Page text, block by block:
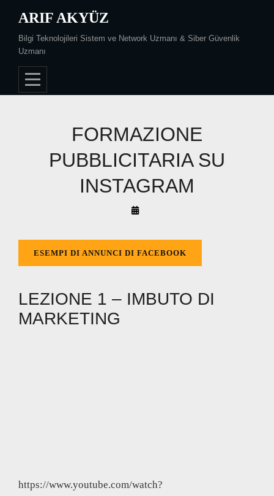
content
ARIF AKYÜZ
Bilgi Teknolojileri Sistem ve Network Uzmanı & Siber Güvenlik
Uzmanı
FORMAZIONE
PUBBLICITARIA SU
INSTAGRAM
By
Akyüz
ESEMPI DI ANNUNCI DI FACEBOOK
LEZIONE 1 – IMBUTO DI
MARKETING
https://www.youtube.com/watch?